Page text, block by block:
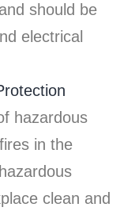
should be
electrical
hazardous
in the
clean and